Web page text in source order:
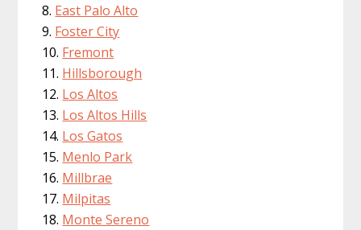
East Palo Alto
Foster City
Fremont
Hillsborough
Los Altos
Los Altos Hills
Los Gatos
Menlo Park
Millbrae
Milpitas
Monte Sereno